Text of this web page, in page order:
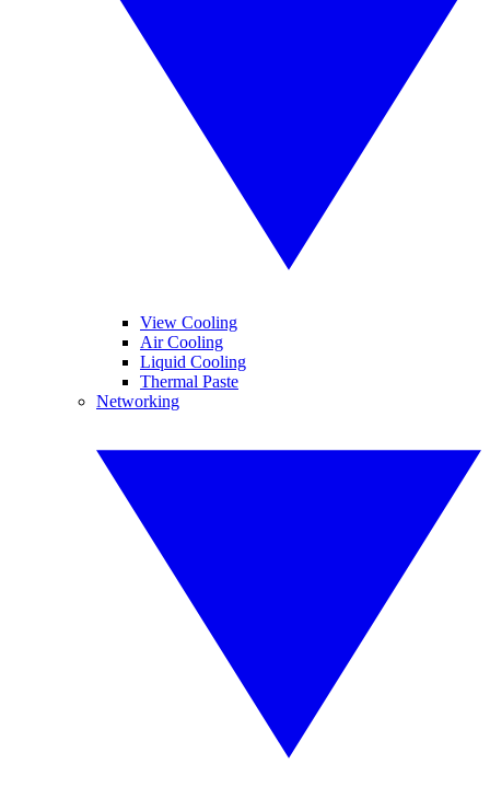
View Cooling
Air Cooling
Liquid Cooling
Thermal Paste
Networking